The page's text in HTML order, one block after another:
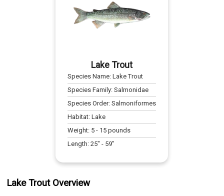
Lake Trout
Species Name:Lake Trout
Species Family:Salmonidae
Species Order:Salmoniformes
Habitat:Lake
Weight: 5 - 15 pounds
Length:25" - 59"
Lake Trout Overview